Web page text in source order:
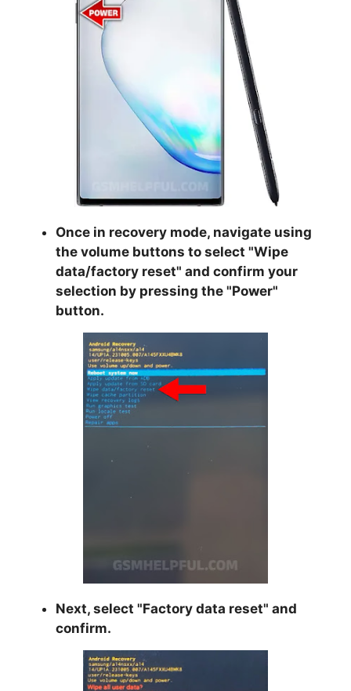
Once in recovery mode, navigate using
the volume buttons to select "Wipe
data/factory reset" and confirm your
selection by pressing the "Power"
button.
Next, select "Factory data reset" and
confirm.